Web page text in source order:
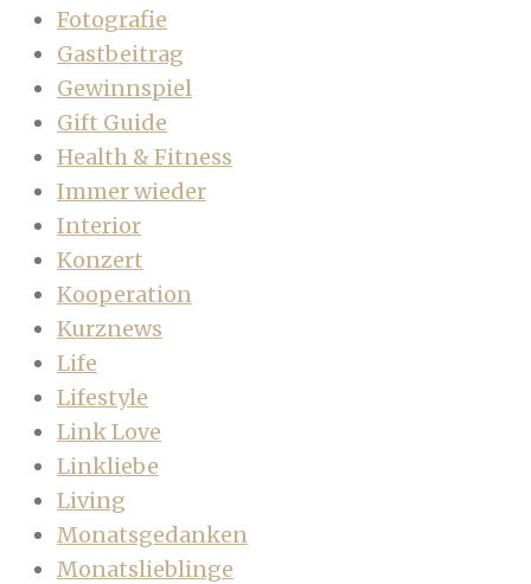
Fotografie
Gastbeitrag
Gewinnspiel
Gift Guide
Health & Fitness
Immer wieder
Interior
Konzert
Kooperation
Kurznews
Life
Lifestyle
Link Love
Linkliebe
Living
Monatsgedanken
Monatslieblinge